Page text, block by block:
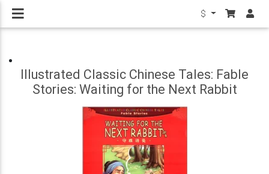
$
Illustrated Classic Chinese Tales: Fable
Stories: Waiting for the Next Rabbit